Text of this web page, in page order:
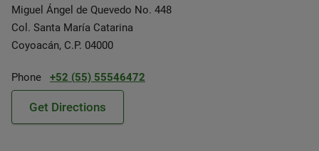
Miguel Ángel de Quevedo No. 448
Col. Santa María Catarina
Coyoacán, C.P. 04000
Phone +52 (55) 55546472
Get Directions